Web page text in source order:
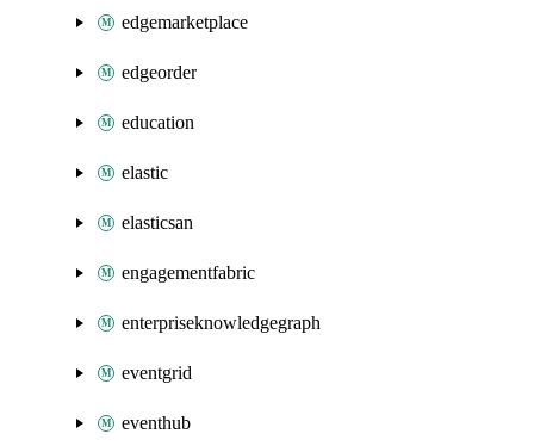
edgemarketplace
edgeorder
education
elastic
elasticsan
engagementfabric
enterpriseknowledgegraph
eventgrid
eventhub